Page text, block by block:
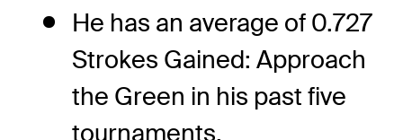
He has an average of 0.727
Strokes Gained: Approach
the Green in his past five
tournaments.